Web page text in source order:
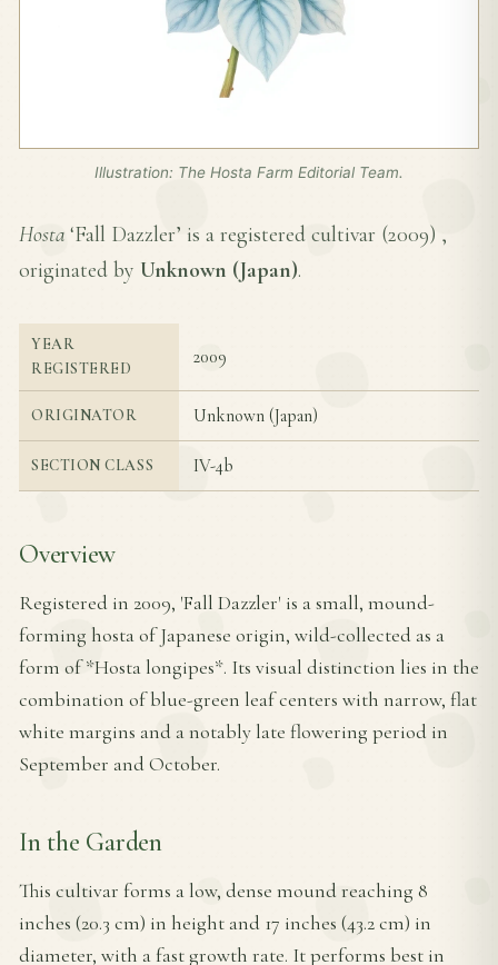
Illustration: The Hosta Farm Editorial Team.
Hosta ‘Fall Dazzler’ is a registered cultivar (2009) ,
originated by Unknown (Japan).
YEAR
REGISTERED
2009
ORIGINATOR Unknown (Japan)
SECTION CLASS IV-4b
Overview
Registered in 2009, 'Fall Dazzler' is a small, mound-
forming hosta of Japanese origin, wild-collected as a
form of *Hosta longipes*. Its visual distinction lies in the
combination of blue-green leaf centers with narrow, flat
white margins and a notably late flowering period in
September and October.
In the Garden
This cultivar forms a low, dense mound reaching 8
inches (20.3 cm) in height and 17 inches (43.2 cm) in
diameter, with a fast growth rate. It performs best in